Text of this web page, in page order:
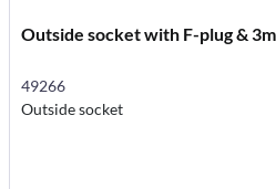
Outside socket with F-plug &
49266
Outside socket